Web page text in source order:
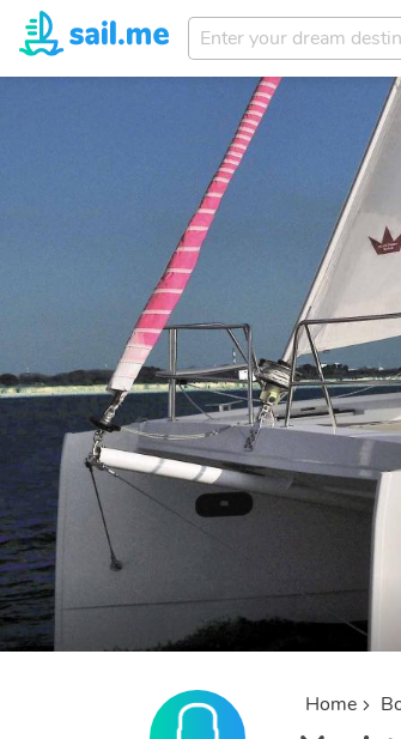
Enter
your
destination...
Home